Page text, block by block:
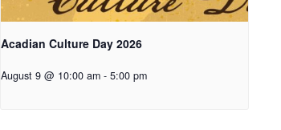
Acadian Culture Day 2026
August 9 @ 10:00 am - 5:00 pm